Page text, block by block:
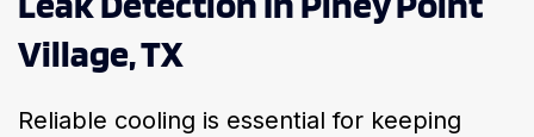
Village, TX
Reliable cooling is essential for keeping